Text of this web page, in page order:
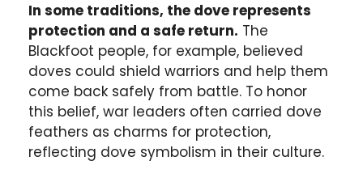
In some traditions, the dove represents
protection and a safe return. The
Blackfoot people, for example, believed
doves could shield warriors and help them
come back safely from battle. To honor
this belief, war leaders often carried dove
feathers as charms for protection,
reflecting dove symbolism in their culture.